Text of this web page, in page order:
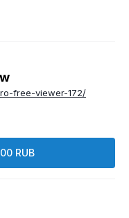
free-viewer-172/
RUB